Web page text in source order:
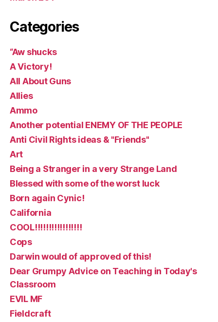
Categories
“Aw shucks
A Victory!
All About Guns
Allies
Ammo
Another potential ENEMY OF THE PEOPLE
Anti Civil Rights ideas & "Friends"
Art
Being a Stranger in a very Strange Land
Blessed with some of the worst luck
Born again Cynic!
California
COOL!!!!!!!!!!!!!!!!!
Cops
Darwin would of approved of this!
Dear Grumpy Advice on Teaching in Today's
Classroom
EVIL MF
Fieldcraft